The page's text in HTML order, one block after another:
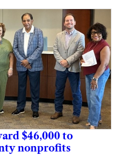
$46,000 to
nonprofits